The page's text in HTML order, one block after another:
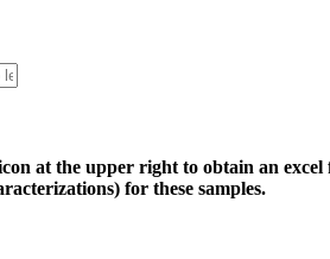
at the upper right to obtain an
for these samples.